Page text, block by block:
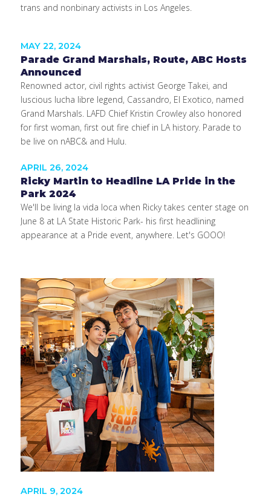
trans and nonbinary activists in Los Angeles.
MAY 22, 2024
Parade Grand Marshals, Route, ABC Hosts
Announced
Renowned actor, civil rights activist George Takei, and
luscious lucha libre legend, Cassandro, El Exotico, named
Grand Marshals. LAFD Chief Kristin Crowley also honored
for first woman, first out fire chief in LA history. Parade to
be live on nABC& and Hulu.
APRIL 26, 2024
Ricky Martin to Headline LA Pride in the
Park 2024
We'll be living la vida loca when Ricky takes center stage on
June 8 at LA State Historic Park- his first headlining
appearance at a Pride event, anywhere. Let's GOOO!
APRIL 9, 2024